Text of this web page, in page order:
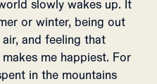
slowly wakes up. It
or winter, being out
and feeling that
me happiest. For
in the mountains